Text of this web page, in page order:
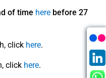
of time here before 27
click here.
click here.